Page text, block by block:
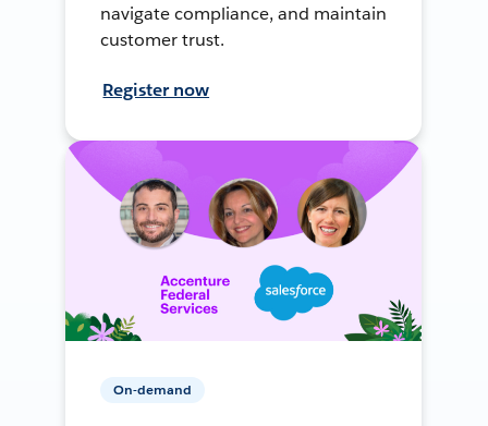
navigate compliance, and maintain
customer trust.
Register now
On-demand